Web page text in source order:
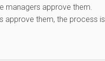
managers approve them.
approve them, the process is